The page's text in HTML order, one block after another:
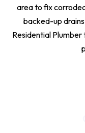
area to fix
backed-up
Residential Plumber